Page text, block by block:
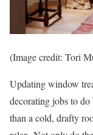
(Image credit: Tori
Updating window
decorating jobs to do
than a cold, drafty